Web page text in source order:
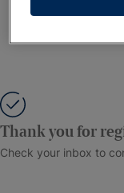
Thank you for
Check your inbox to